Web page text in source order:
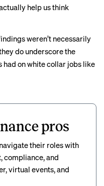
help us think
weren’t necessarily
do underscore the
had on white collar jobs like
pros
their roles with
compliance, and
virtual events, and